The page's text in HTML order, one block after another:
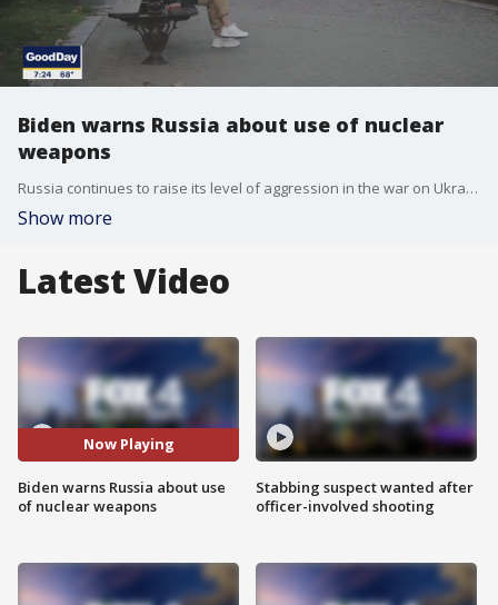
Biden warns Russia about use of nuclear
weapons
Russia continues to raise its level of aggression in the war on Ukraine and the stakes keep getting higher. Good Day talked Tom O'Conner, Newsweek's senior writer on foreign policy. He said the Biden administration has warned Russia of severe consequences if nuclear weapons are used in Ukraine.
Show more
Latest Video
Now Playing
Biden warns Russia about use
of nuclear weapons
Stabbing suspect wanted after
officer-involved shooting